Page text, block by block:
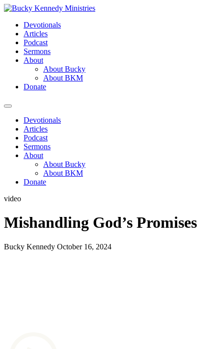
Skip
contentDevotionals
Articles
Podcast
Sermons
About
About Bucky
About BKM
Donate
Menu
Devotionals
Articles
Podcast
Sermons
About
About Bucky
About BKM
Donate
video
Mishandling God’s Promises
Bucky Kennedy October 16, 2024